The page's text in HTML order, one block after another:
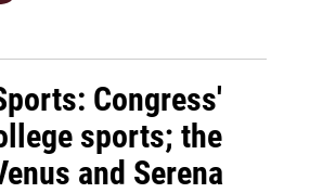
Congress'
sports; the
and Serena